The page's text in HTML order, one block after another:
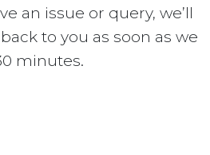
an issue or query, we’ll
to you as soon as we
minutes.